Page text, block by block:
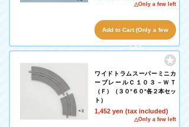
△Only a few left
Add to Cart (Only a few
left!)
ワイドトラムスーパーミニカ
ーブレールＣ１０３－ＷＴ
（Ｆ）（３０°６０°各２本セッ
ト）
1,452 yen (tax included)
△Only a few left